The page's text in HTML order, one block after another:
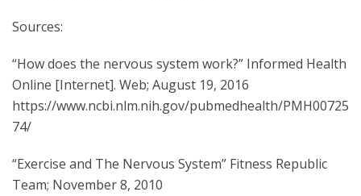
Sources:
“How does the nervous system work?” Informed Health
Online [Internet]. Web; August 19, 2016
https://www.ncbi.nlm.nih.gov/pubmedhealth/PMH00725
74/
“Exercise and The Nervous System” Fitness Republic
Team; November 8, 2010